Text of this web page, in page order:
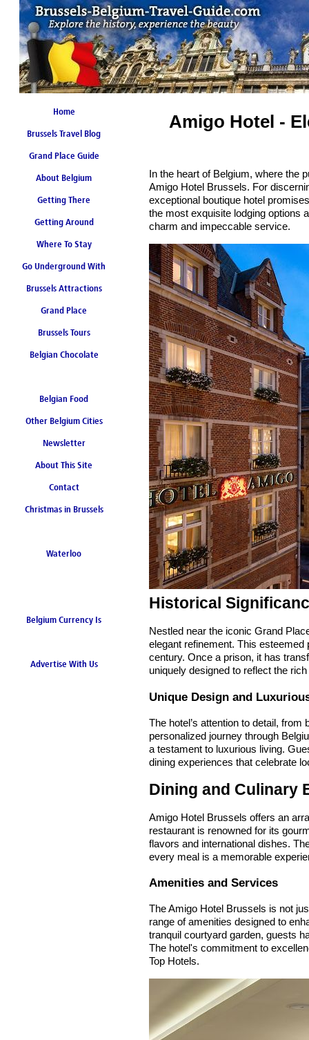
Home
Brussels Travel Blog
Grand Place Guide
Coming Soon
About Belgium
Getting There
Getting Around
Where To Stay
Go Underground With
Brussels Metro
Brussels Attractions
Grand Place
Brussels Tours
Belgian Chocolate
Belgian Food
Other Belgium Cities
Newsletter
About This Site
Contact
Christmas in Brussels
Waterloo
Belgium Currency Is
Advertise With Us
Amigo Hotel -
In the heart of Belgium, where the
Amigo Hotel Brussels. For
exceptional boutique hotel
the most exquisite lodging options
charm and impeccable service.
Historical
Nestled near the iconic Grand
elegant refinement. This
century. Once a prison, it has
uniquely designed to reflect the
Unique Design and
The hotel’s attention to detail,
personalized journey through
a testament to luxurious living.
dining experiences that celebrate
Dining and Culinary
Amigo Hotel Brussels offers an
restaurant is renowned for its
flavors and international dishes.
every meal is a memorable
Amenities and Services
The Amigo Hotel Brussels is not
range of amenities designed to
tranquil courtyard garden, guests
The hotel's commitment to
Top Hotels.